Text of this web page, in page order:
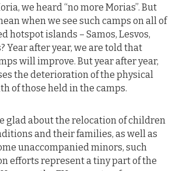
we heard “no more Morias”. But
when we see such camps on all of
hotspot islands – Samos, Lesvos,
Year after year, we are told that
will improve. But year after year,
the deterioration of the physical
of those held in the camps.
glad about the relocation of children
and their families, as well as
unaccompanied minors, such
efforts represent a tiny part of the